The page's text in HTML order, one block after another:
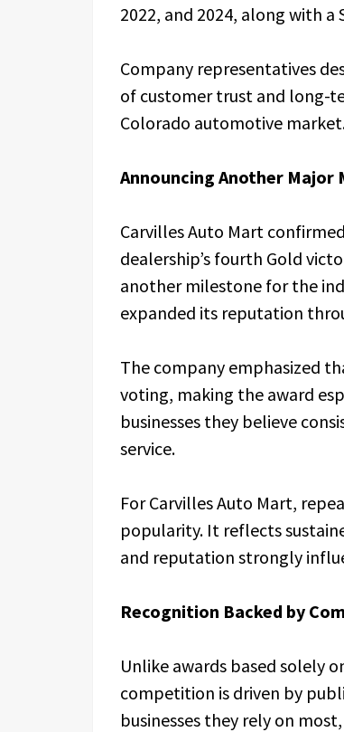
2022, and 2024, along with
Company representatives
of customer trust and long-
Colorado automotive
Announcing Another Major
Carvilles Auto Mart
dealership’s fourth Gold
another milestone for the
expanded its reputation
The company emphasized
voting, making the award
businesses they believe
service.
For Carvilles Auto Mart,
popularity. It reflects
and reputation strongly
Recognition Backed by
Unlike awards based solely
competition is driven by
businesses they rely on